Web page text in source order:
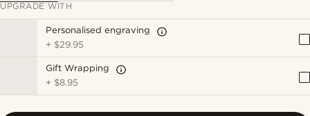
UPGRADE WITH
Personalised engraving
+ $29.95
Gift Wrapping
+ $8.95